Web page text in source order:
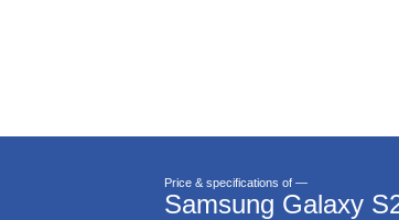
Price & specifications of —
Samsung Galaxy